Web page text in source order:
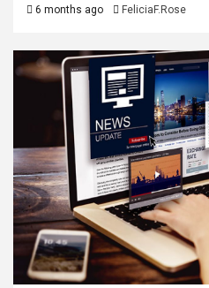
6 months ago FeliciaF.Rose